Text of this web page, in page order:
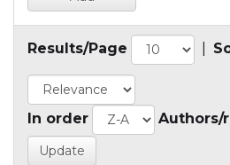
Results/Page
In order Authors/